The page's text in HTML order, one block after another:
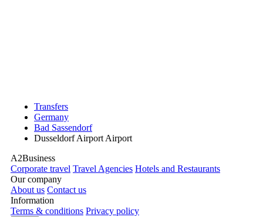
Transfers
Germany
Bad Sassendorf
Dusseldorf Airport Airport
A2Business
Corporate travel Travel Agencies Hotels and Restaurants
Our company
About us Contact us
Information
Terms & conditions Privacy policy